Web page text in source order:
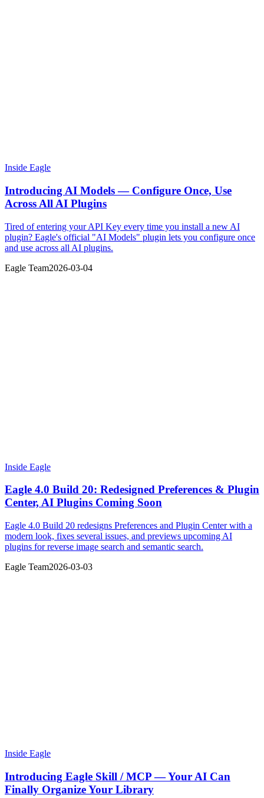
Inside Eagle
Introducing AI Models — Configure Once, Use
Across All AI Plugins
Tired of entering your API Key every time you install a new AI
plugin? Eagle's official "AI Models" plugin lets you configure once
and use across all AI plugins.
Eagle Team2026-03-04
Inside Eagle
Eagle 4.0 Build 20: Redesigned Preferences & Plugin
Center, AI Plugins Coming Soon
Eagle 4.0 Build 20 redesigns Preferences and Plugin Center with a
modern look, fixes several issues, and previews upcoming AI
plugins for reverse image search and semantic search.
Eagle Team2026-03-03
Inside Eagle
Introducing Eagle Skill / MCP — Your AI Can
Finally Organize Your Library